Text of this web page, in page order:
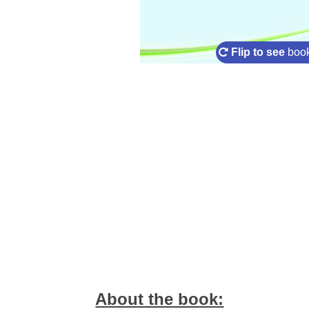
Flip to see
About the book: